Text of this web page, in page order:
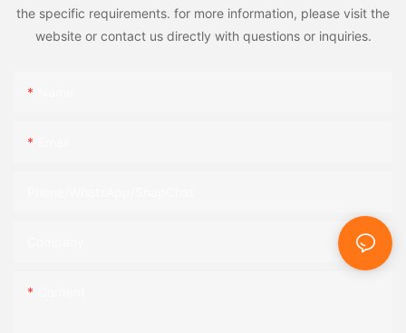
the specific requirements. for more information, please visit the
website or contact us directly with questions or inquiries.